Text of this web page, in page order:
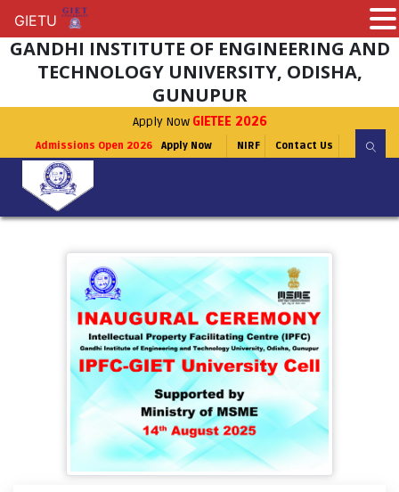
GANDHI INSTITUTE OF ENGINEERING AND
TECHNOLOGY UNIVERSITY, ODISHA,
GUNUPUR
Apply Now GIETEE 2026
Admissions Open 2026 Apply Now NIRF Contact Us
GIETU
GIETU